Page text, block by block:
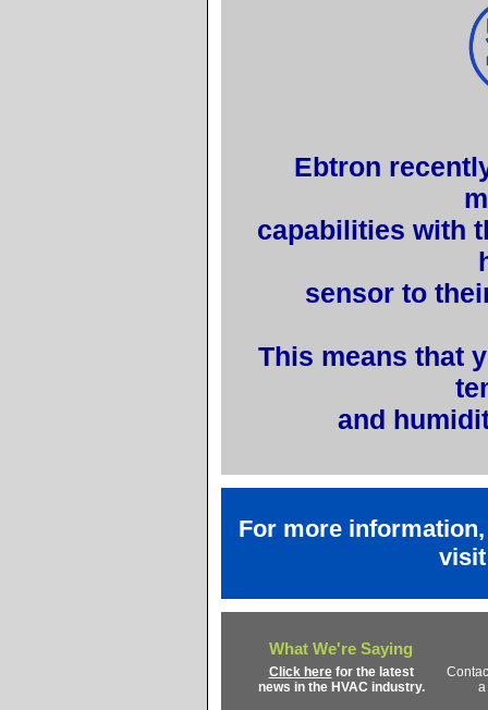
Ebtron
capabilities with
sensor to
This means that
and
For more
What We're Saying
Click herefor the latest
news in the HVAC industry.
a